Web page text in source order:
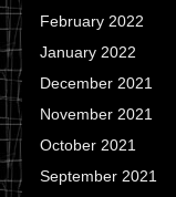
February 2022
January 2022
December 2021
November 2021
October 2021
September 2021